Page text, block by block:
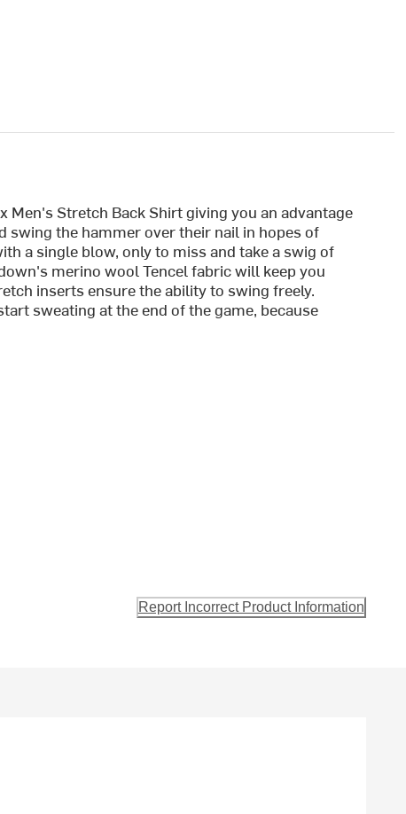
Stretch Back Shirt giving you an advantage
swing the hammer over their nail in hopes of
a single blow, only to miss and take a swig of
merino wool Tencel fabric will keep you
inserts ensure the ability to swing freely.
sweating at the end of the game, because
Report Incorrect Product Information